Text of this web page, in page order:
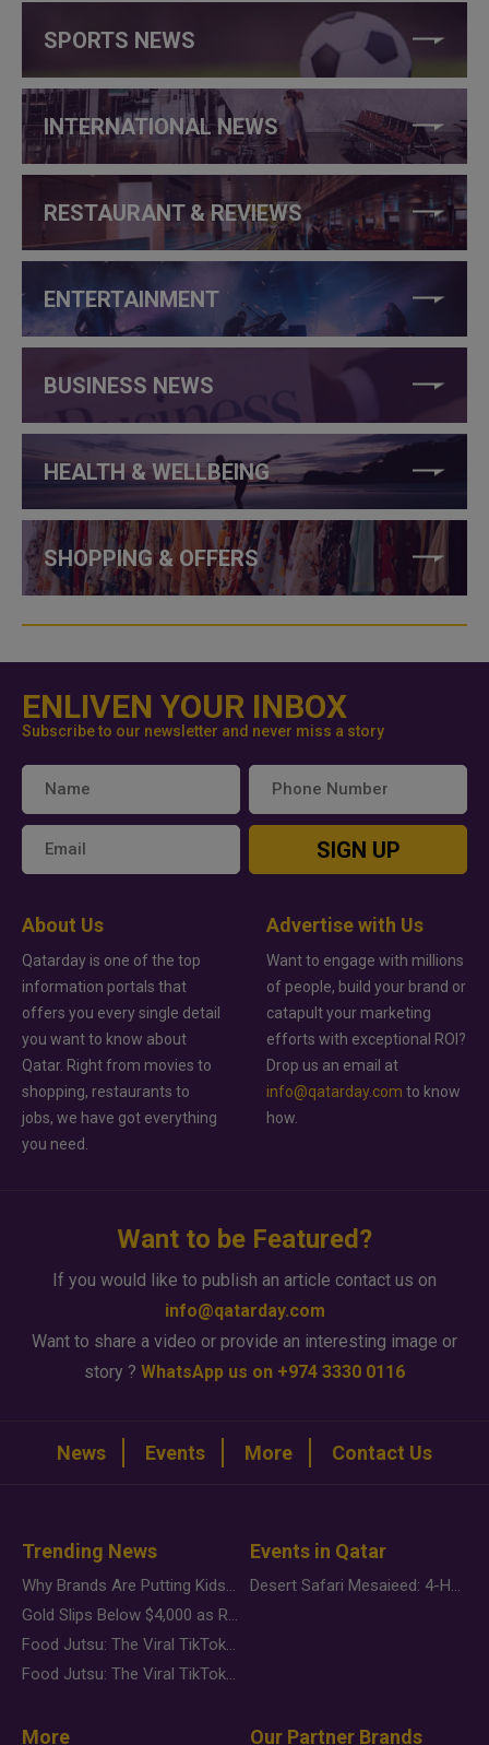
SPORTS NEWS
INTERNATIONAL NEWS
RESTAURANT & REVIEWS
ENTERTAINMENT
BUSINESS NEWS
HEALTH & WELLBEING
SHOPPING & OFFERS
ENLIVEN YOUR INBOX
Subscribe to our newsletter and never miss a story
SIGN UP
About Us
Qatarday is one of the top
information portals that
offers you every single detail
you want to know about
Qatar. Right from movies to
shopping, restaurants to
jobs, we have got everything
you need.
Advertise with Us
Want to engage with millions
of people, build your brand or
catapult your marketing
efforts with exceptional ROI?
Drop us an email at
info@qatarday.com to know
how.
Want to be Featured?
If you would like to publish an article contact us on
info@qatarday.com
Want to share a video or provide an interesting image or
story ? WhatsApp us on +974 3330 0116
News Events More Contact Us
Trending News
Why Brands Are Putting Kids Behind the Camera in a New Instagram Trend
Gold Slips Below $4,000 as Rate Fears Trump Geopolitical Risk
Food Jutsu: The Viral TikTok Trend Taking Over Social Media
Food Jutsu: The Viral TikTok Trend Taking Over Social Media
Events in Qatar
Desert Safari Mesaieed: 4-Hour Dunes & Inland Sea Adventure
More Our Partner Brands